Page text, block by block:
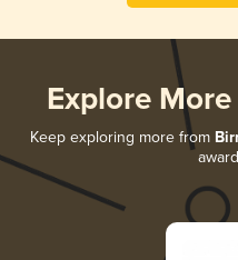
Explore
Keep exploring more from